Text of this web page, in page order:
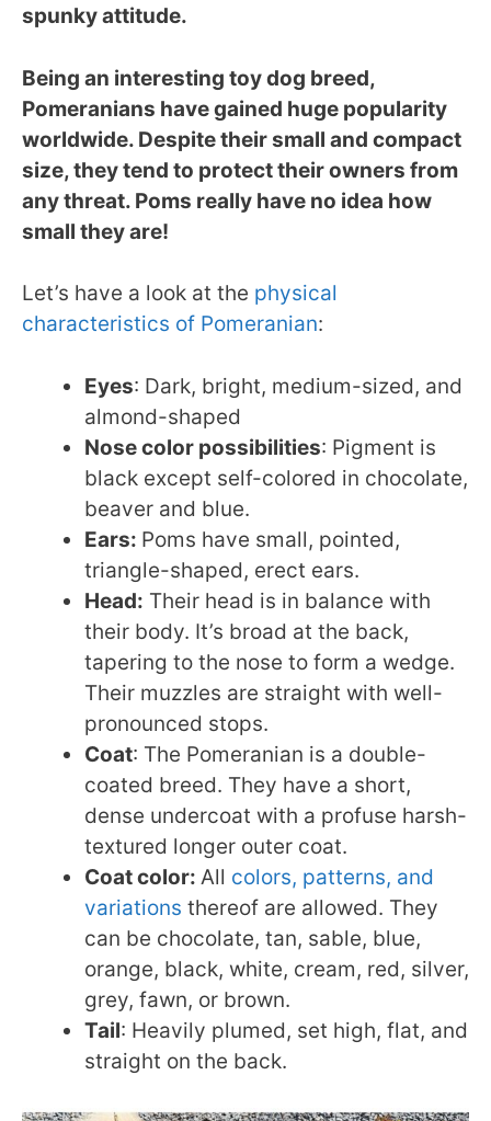
spunky attitude.
Being an interesting toy dog breed,
Pomeranians have gained huge popularity
worldwide. Despite their small and compact
size, they tend to protect their owners from
any threat. Poms really have no idea how
small they are!
Let’s have a look at the physical
characteristics of Pomeranian:
Eyes: Dark, bright, medium-sized, and
almond-shaped
Nose color possibilities: Pigment is
black except self-colored in chocolate,
beaver and blue.
Ears: Poms have small, pointed,
triangle-shaped, erect ears.
Head: Their head is in balance with
their body. It’s broad at the back,
tapering to the nose to form a wedge.
Their muzzles are straight with well-
pronounced stops.
Coat: The Pomeranian is a double-
coated breed. They have a short,
dense undercoat with a profuse harsh-
textured longer outer coat.
Coat color: All colors, patterns, and
variations thereof are allowed. They
can be chocolate, tan, sable, blue,
orange, black, white, cream, red, silver,
grey, fawn, or brown.
Tail: Heavily plumed, set high, flat, and
straight on the back.